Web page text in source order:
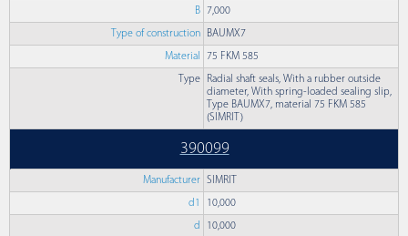
B 7,000
Type of construction BAUMX7
Material 75 FKM 585
Type
Radial shaft seals, With a rubber outside
diameter, With spring-loaded sealing slip,
Type BAUMX7, material 75 FKM 585
(SIMRIT)
390099
Manufacturer SIMRIT
d1 10,000
d 10,000